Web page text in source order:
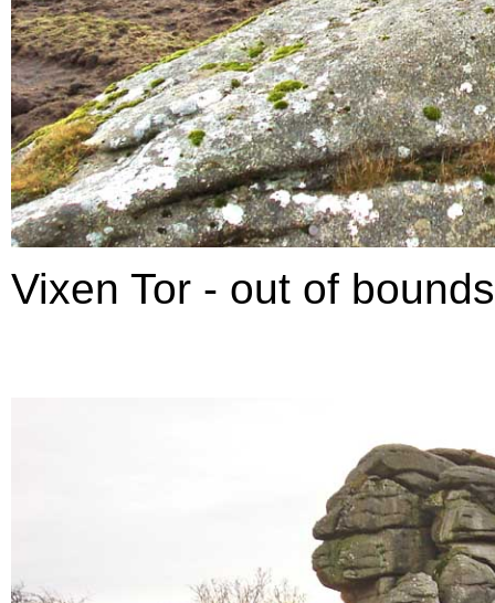
Vixen Tor - out of